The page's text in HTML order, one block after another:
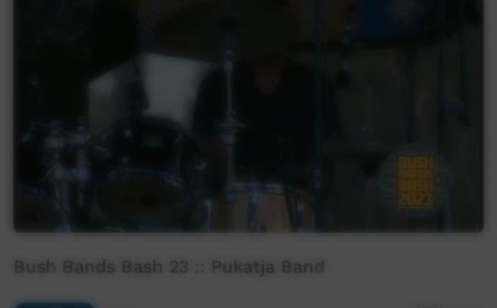
Bush Bands Bash 23 :: Pukatja Band